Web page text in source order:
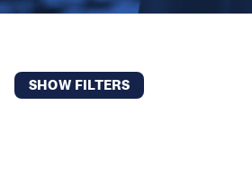
SHOW FILTERS